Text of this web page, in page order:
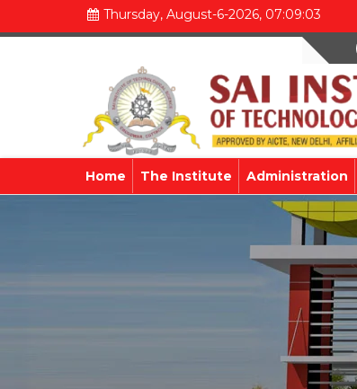
Thursday, August-6-2026, 07:09:04
Home The Institute Administration